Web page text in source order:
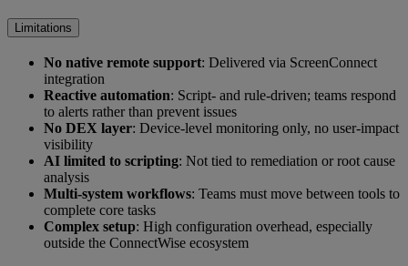
Limitations
No native remote support: Delivered via ScreenConnect
integration
Reactive automation: Script- and rule-driven; teams respond
to alerts rather than prevent issues
No DEX layer: Device-level monitoring only, no user-impact
visibility
AI limited to scripting: Not tied to remediation or root cause
analysis
Multi-system workflows: Teams must move between tools to
complete core tasks
Complex setup: High configuration overhead, especially
outside the ConnectWise ecosystem